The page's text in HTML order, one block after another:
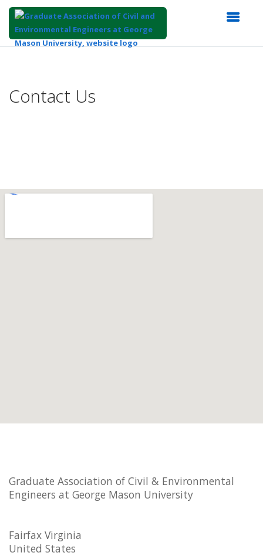
Content
Contact Us
Graduate Association of Civil & Environmental
Engineers at George Mason University
Fairfax Virginia
United States